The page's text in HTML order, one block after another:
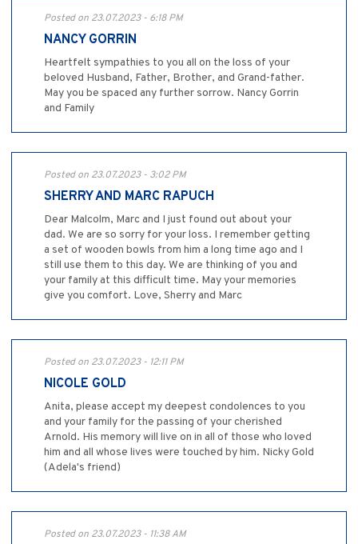
Posted on 23.07.2023 - 6:18 PM
NANCY GORRIN
Heartfelt sympathies to you all on the loss of your
beloved Husband, Father, Brother, and Grand-father.
May you be spaced any further sorrow. Nancy Gorrin
and Family
Posted on 23.07.2023 - 3:02 PM
SHERRY AND MARC RAPUCH
Dear Malcolm, Marc and I just found out about your
dad. We are so sorry for your loss. I remember getting
a set of wooden bowls from him a long time ago and I
still use them to this day. We are thinking of you and
your family at this difficult time. May your memories
give you comfort. Love, Sherry and Marc
Posted on 23.07.2023 - 12:11 PM
NICOLE GOLD
Anita, please accept my deepest condolences to you
and your family for the passing of your cherished
Arnold. His memory will live on in all of those who loved
him and all whose lives were touched by him. Nicky Gold
(Adela's friend)
Posted on 23.07.2023 - 11:38 AM